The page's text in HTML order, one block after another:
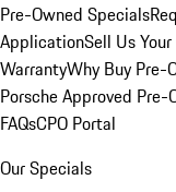
Pre-Owned Specials
ApplicationSell Us
WarrantyWhy Buy Pre-
Porsche Approved Pre-
FAQsCPO Portal
Our Specials